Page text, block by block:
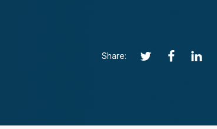
Share: